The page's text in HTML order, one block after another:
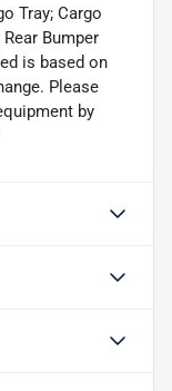
Tray; Cargo
Bumper
is based on
Please
by